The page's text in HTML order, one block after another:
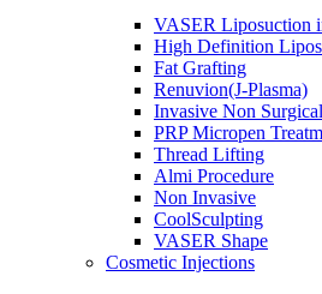
VASER Liposuction
High Definition
Fat Grafting
Renuvion(J-Plasma)
Invasive Non Surgical
PRP Micropen
Thread Lifting
Almi Procedure
Non Invasive
CoolSculpting
VASER Shape
Cosmetic Injections